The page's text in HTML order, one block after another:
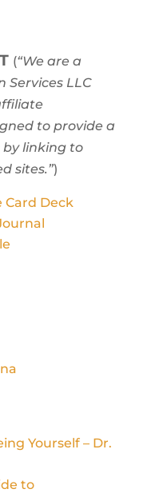
(“We are a
LLC
to provide a
by linking to
sites.”)
Card Deck
Yourself – Dr.
to